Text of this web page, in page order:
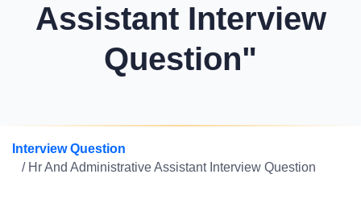
Assistant Interview
Question"
Interview Question
/ Hr And Administrative Assistant Interview Question